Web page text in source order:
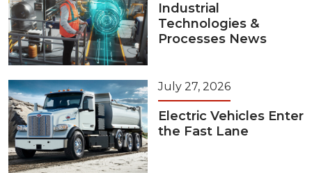
Industrial
Technologies &
Processes News
July 27, 2026
Electric Vehicles Enter
the Fast Lane